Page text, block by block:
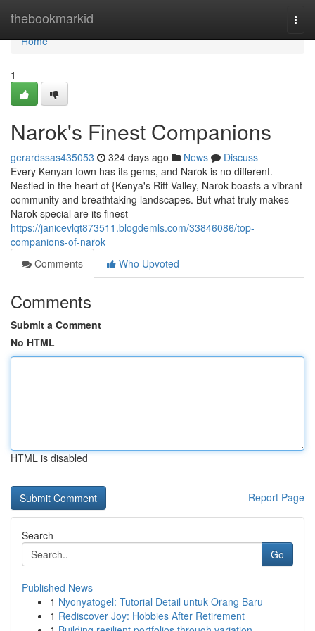
thebookmarkid
Home
Home
1
Narok's Finest Companions
gerardssas435053 324 days ago News
Discuss
Every Kenyan town has its gems, and Narok is no different.
Nestled in the heart of {Kenya's Rift Valley, Narok boasts a vibrant
community and breathtaking landscapes. But what truly makes
Narok special are its finest
https://janicevlqt873511.blogdemls.com/33846086/top-
companions-of-narok
Comments
Who Upvoted
Comments
Submit a Comment
No HTML
HTML is disabled
Report Page
Search
Go
Published News
1 Nyonyatogel: Tutorial Detail untuk Orang Baru
1 Rediscover Joy: Hobbies After Retirement